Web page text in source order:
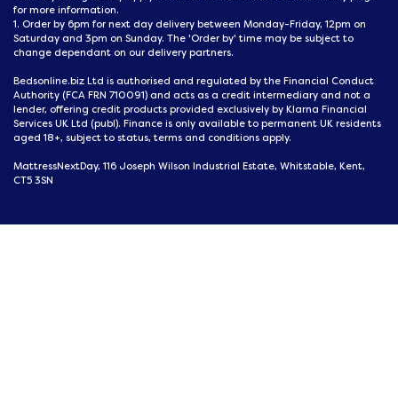
for more information.
1. Order by 6pm for next day delivery between Monday-Friday, 12pm on
Saturday and 3pm on Sunday. The 'Order by' time may be subject to
change dependant on our delivery partners.
Bedsonline.biz Ltd is authorised and regulated by the Financial Conduct
Authority (FCA FRN 710091) and acts as a credit intermediary and not a
lender, offering credit products provided exclusively by Klarna Financial
Services UK Ltd (publ). Finance is only available to permanent UK residents
aged 18+, subject to status, terms and conditions apply.
MattressNextDay, 116 Joseph Wilson Industrial Estate, Whitstable, Kent,
CT5 3SN